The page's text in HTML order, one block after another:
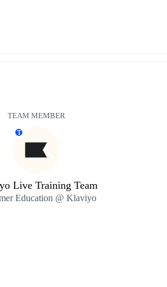
TEAM MEMBER
T
Live Training Team
Education @ Klaviyo